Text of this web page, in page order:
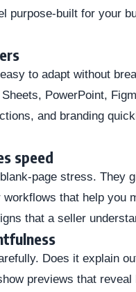
purpose-built for your
to adapt without
PowerPoint,
and branding
speed
page stress. They
that help you
that a seller
Does it explain
previews that